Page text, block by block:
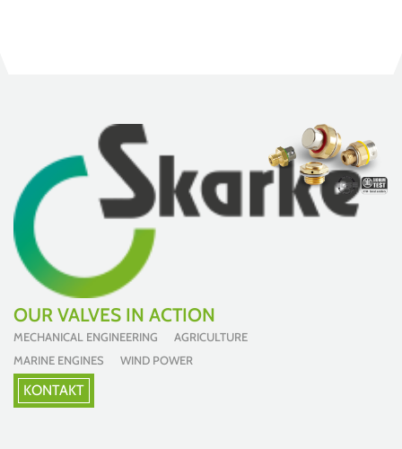
OUR VALVES IN ACTION
MECHANICAL ENGINEERING AGRICULTURE
MARINE ENGINES WIND POWER
KONTAKT